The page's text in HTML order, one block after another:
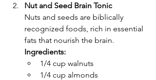
Nut and Seed Brain Tonic
Nuts and seeds are biblically
recognized foods, rich in essential
fats that nourish the brain.
Ingredients:
1/4 cup walnuts
1/4 cup almonds